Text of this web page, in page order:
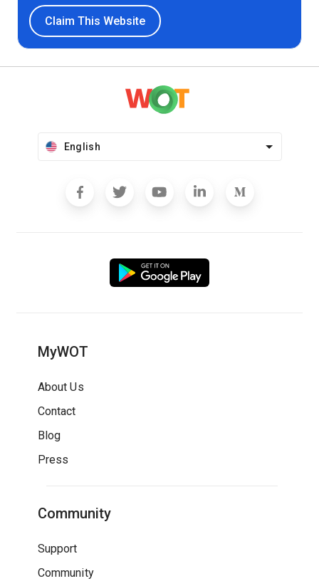
Claim This Website
English
MyWOT
About Us
Contact
Blog
Press
Community
Support
Community